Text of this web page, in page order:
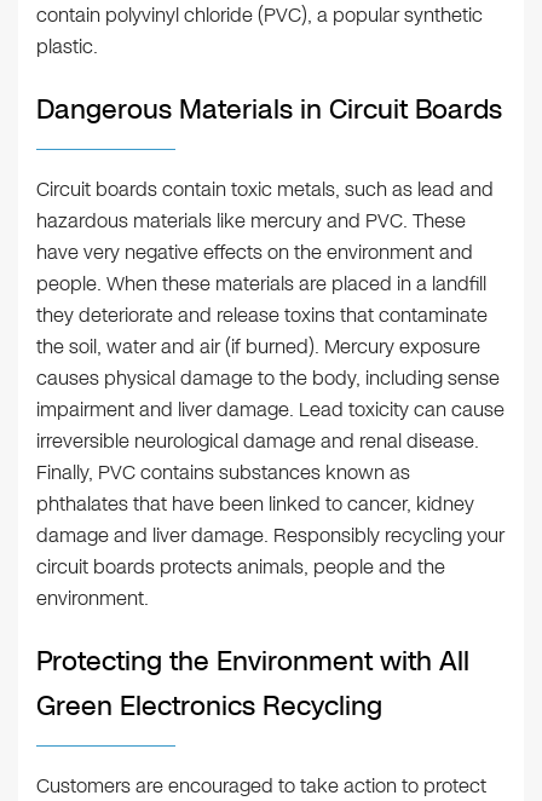
contain polyvinyl chloride (PVC), a popular synthetic
plastic.
Dangerous Materials in Circuit Boards
Circuit boards contain toxic metals, such as lead and
hazardous materials like mercury and PVC. These
have very negative effects on the environment and
people. When these materials are placed in a landfill
they deteriorate and release toxins that contaminate
the soil, water and air (if burned). Mercury exposure
causes physical damage to the body, including sense
impairment and liver damage. Lead toxicity can cause
irreversible neurological damage and renal disease.
Finally, PVC contains substances known as
phthalates that have been linked to cancer, kidney
damage and liver damage. Responsibly recycling your
circuit boards protects animals, people and the
environment.
Protecting the Environment with All
Green Electronics Recycling
Customers are encouraged to take action to protect